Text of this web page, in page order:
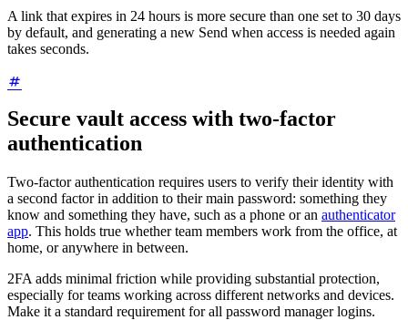
A link that expires in 24 hours is more secure than one set to 30 days
by default, and generating a new Send when access is needed again
takes seconds.
Secure vault access with two-factor
authentication
Two-factor authentication requires users to verify their identity with
a second factor in addition to their main password: something they
know and something they have, such as a phone or an authenticator
app. This holds true whether team members work from the office, at
home, or anywhere in between.
2FA adds minimal friction while providing substantial protection,
especially for teams working across different networks and devices.
Make it a standard requirement for all password manager logins.